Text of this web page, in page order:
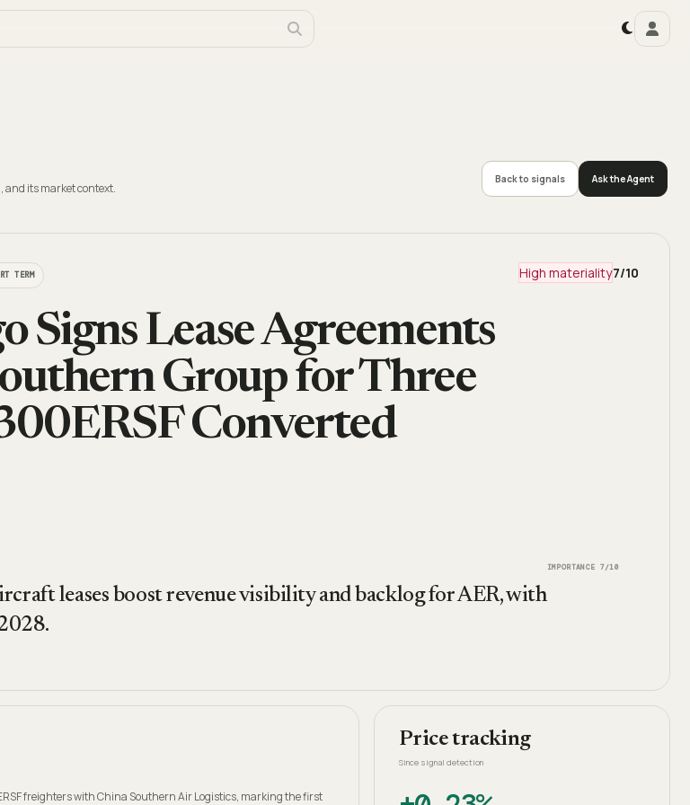
and its market context.
Back to signals Ask the Agent
TERM High materiality7/10
Signs Lease Agreements
Group for Three
Converted
IMPORTANCE 7/10
leases boost revenue visibility and backlog for AER, with
freighters with China Southern Air Logistics, marking the first
Price tracking
Since signal detection